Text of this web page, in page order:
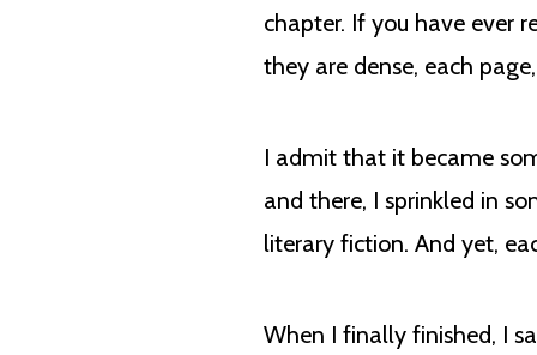
chapter. If you have ever
they are dense, each
I admit that it became
and there, I sprinkled in
literary fiction. And yet,
When I finally finished, I